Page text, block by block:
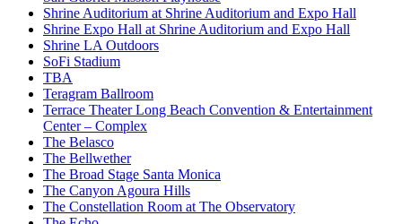
Shrine Auditorium at Shrine Auditorium and Expo Hall
Shrine Expo Hall at Shrine Auditorium and Expo Hall
Shrine LA Outdoors
SoFi Stadium
TBA
Teragram Ballroom
Terrace Theater Long Beach Convention & Entertainment
Center – Complex
The Belasco
The Bellwether
The Broad Stage Santa Monica
The Canyon Agoura Hills
The Constellation Room at The Observatory